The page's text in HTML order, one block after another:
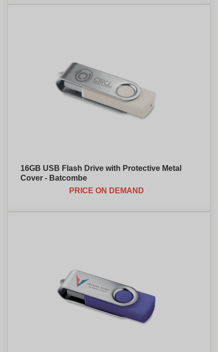
16GB USB Flash Drive with Protective Metal
Cover - Batcombe
PRICE ON DEMAND